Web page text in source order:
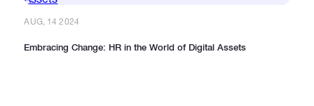
AUG, 14 2024
Embracing Change: HR in the World of Digital Assets